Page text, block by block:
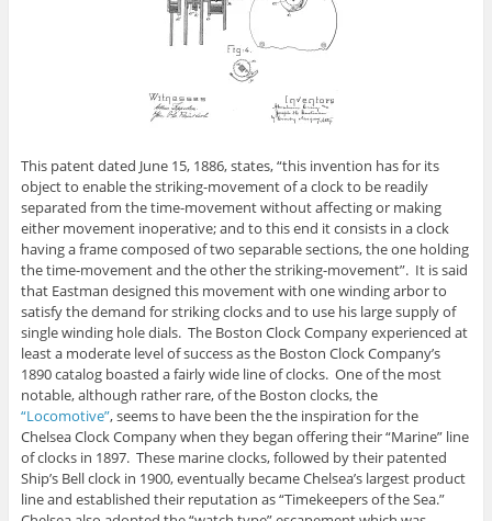
This patent dated June 15, 1886, states, “this invention has for its
object to enable the striking-movement of a clock to be readily
separated from the time-movement without affecting or making
either movement inoperative; and to this end it consists in a clock
having a frame composed of two separable sections, the one holding
the time-movement and the other the striking-movement”. It is said
that Eastman designed this movement with one winding arbor to
satisfy the demand for striking clocks and to use his large supply of
single winding hole dials. The Boston Clock Company experienced at
least a moderate level of success as the Boston Clock Company’s
1890 catalog boasted a fairly wide line of clocks. One of the most
notable, although rather rare, of the Boston clocks, the
“Locomotive”, seems to have been the the inspiration for the
Chelsea Clock Company when they began offering their “Marine” line
of clocks in 1897. These marine clocks, followed by their patented
Ship’s Bell clock in 1900, eventually became Chelsea’s largest product
line and established their reputation as “Timekeepers of the Sea.”